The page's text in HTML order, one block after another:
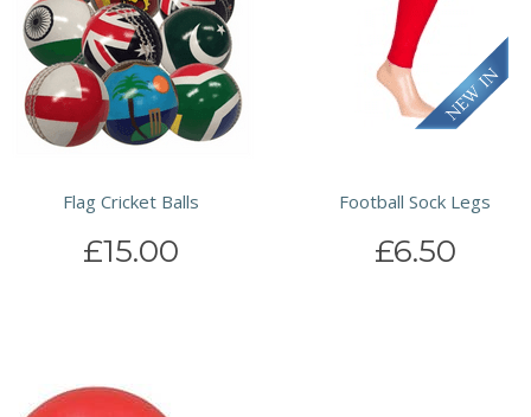
Flag Cricket Balls
£15.00
Football Sock Legs
£6.50